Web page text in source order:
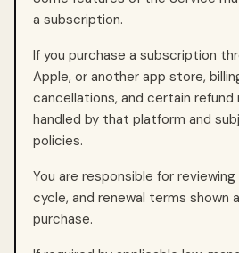
a subscription.
If you purchase a subscription
Apple, or another app store,
cancellations, and certain
handled by that platform and
policies.
You are responsible for
cycle, and renewal terms shown
purchase.